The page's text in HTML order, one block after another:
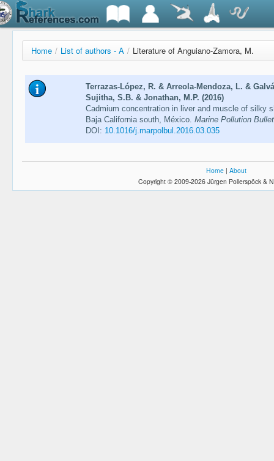
Home / List of authors - A / Literature of Anguiano-Zamora, M.
Terrazas-López, R. & Arreola-Mendoza, L. &
Sujitha, S.B. & Jonathan, M.P. (2016)
Cadmium concentration in liver and muscle of silky
Baja California south, México. Marine Pollution
DOI: 10.1016/j.marpolbul.2016.03.035
Home | About
Copyright © 2009-2026 Jürgen Pollerspöck &